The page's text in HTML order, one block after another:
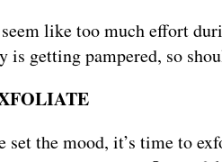
like too much effort
is getting pampered, so
set the mood, it’s time to